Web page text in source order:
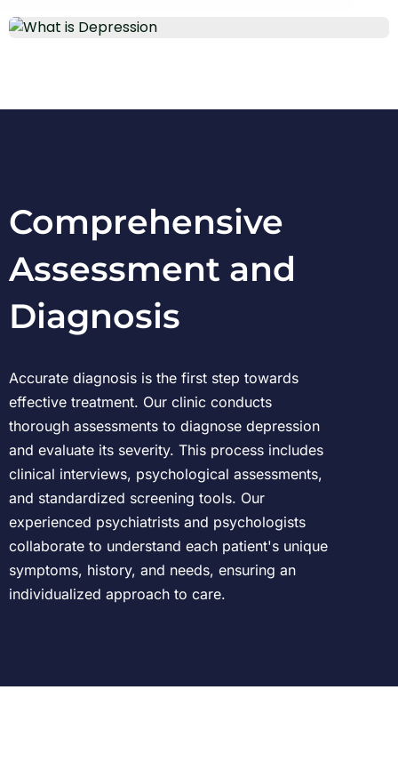
Comprehensive
Assessment and
Diagnosis
Accurate diagnosis is the first step towards
effective treatment. Our clinic conducts
thorough assessments to diagnose depression
and evaluate its severity. This process includes
clinical interviews, psychological assessments,
and standardized screening tools. Our
experienced psychiatrists and psychologists
collaborate to understand each patient's unique
symptoms, history, and needs, ensuring an
individualized approach to care.